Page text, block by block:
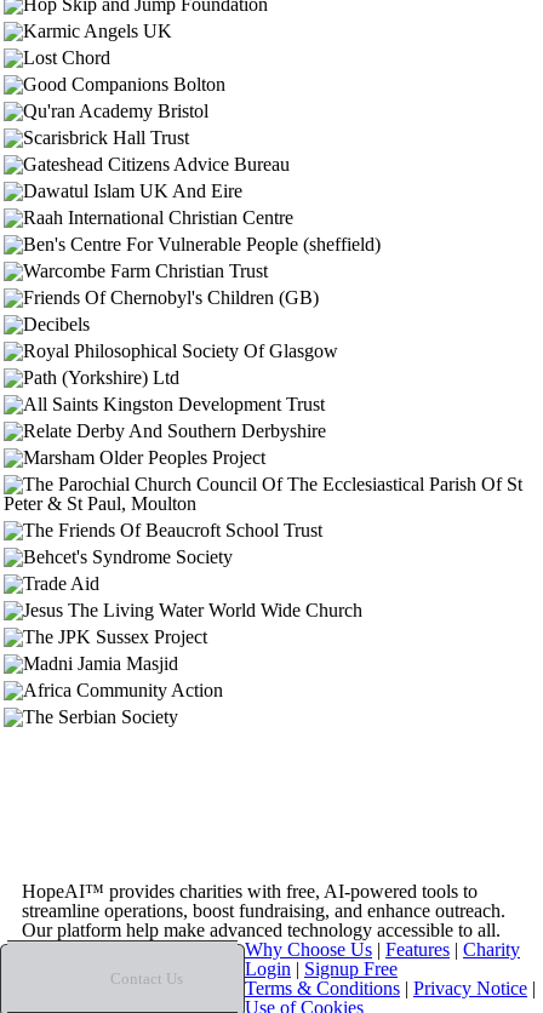
HopeAI™ provides charities with free, AI-powered tools to
streamline operations, boost fundraising, and enhance outreach.
Our platform help make advanced technology accessible to all.
Contact Us
Why Choose Us | Features | Charity
Login | Signup Free
Terms & Conditions | Privacy Notice |
Use of Cookies